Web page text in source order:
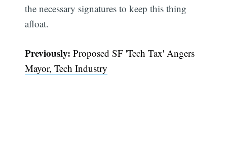
the necessary signatures to keep this thing
afloat.
Previously: Proposed SF 'Tech Tax' Angers
Mayor, Tech Industry